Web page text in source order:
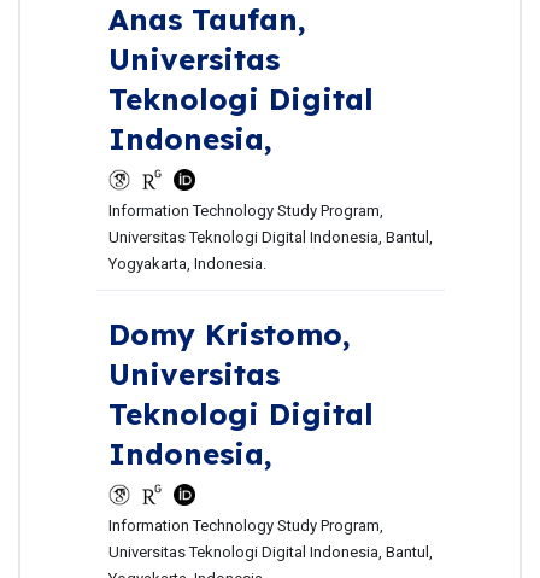
Anas Taufan,
Universitas
Teknologi Digital
Indonesia,
Information Technology Study Program,
Universitas Teknologi Digital Indonesia, Bantul,
Yogyakarta, Indonesia.
Domy Kristomo,
Universitas
Teknologi Digital
Indonesia,
Information Technology Study Program,
Universitas Teknologi Digital Indonesia, Bantul,